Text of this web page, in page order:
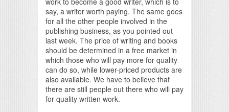
say, a writer worth paying. The same goes
for all the other people involved in the
publishing business, as you pointed out
last week. The price of writing and books
should be determined in a free market in
which those who will pay more for quality
can do so, while lower-priced products are
also available. We have to believe that
there are still people out there who will pay
for quality written work.